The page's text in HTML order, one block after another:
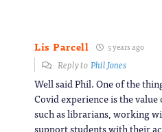
Lis Parcell 5 years ago
Reply toPhil Jones
Well said Phil. One of the
Covid experience is the
such as librarians, working
support students with their